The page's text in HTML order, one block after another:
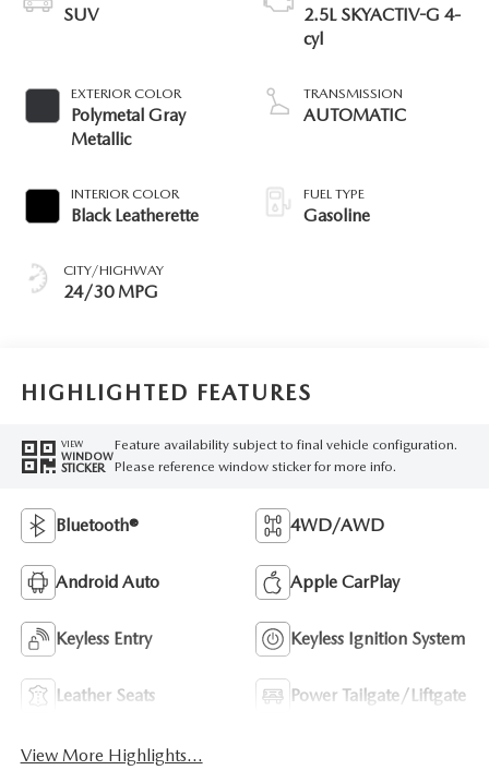
SUV
EXTERIOR COLOR
Polymetal Gray
Metallic
INTERIOR COLOR
Black Leatherette
CITY/HIGHWAY
24/30 MPG
2.5L SKYACTIV-G 4-
cyl
TRANSMISSION
AUTOMATIC
FUEL TYPE
Gasoline
HIGHLIGHTED FEATURES
VIEW
WINDOW
STICKER
Feature availability subject to final vehicle configuration.
Please reference window sticker for more info.
Bluetooth® 4WD/AWD
Android Auto Apple CarPlay
Keyless Entry Keyless Ignition System
Leather Seats Power Tailgate/Liftgate
View More Highlights...